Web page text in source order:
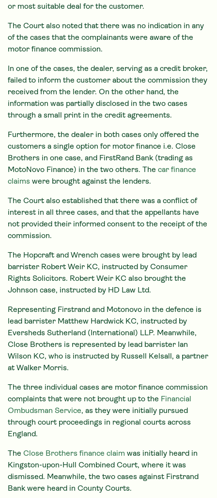
or most suitable deal for the customer.
The Court also noted that there was no indication in any
of the cases that the complainants were aware of the
motor finance commission.
In one of the cases, the dealer, serving as a credit broker,
failed to inform the customer about the commission they
received from the lender. On the other hand, the
information was partially disclosed in the two cases
through a small print in the credit agreements.
Furthermore, the dealer in both cases only offered the
customers a single option for motor finance i.e. Close
Brothers in one case, and FirstRand Bank (trading as
MotoNovo Finance) in the two others. The car finance
claims were brought against the lenders.
The Court also established that there was a conflict of
interest in all three cases, and that the appellants have
not provided their informed consent to the receipt of the
commission.
The Hopcraft and Wrench cases were brought by lead
barrister Robert Weir KC, instructed by Consumer
Rights Solicitors. Robert Weir KC also brought the
Johnson case, instructed by HD Law Ltd.
Representing Firstrand and Motonovo in the defence is
lead barrister Matthew Hardwick KC, instructed by
Eversheds Sutherland (International) LLP. Meanwhile,
Close Brothers is represented by lead barrister Ian
Wilson KC, who is instructed by Russell Kelsall, a partner
at Walker Morris.
The three individual cases are motor finance commission
complaints that were not brought up to the Financial
Ombudsman Service, as they were initially pursued
through court proceedings in regional courts across
England.
The Close Brothers finance claim was initially heard in
Kingston-upon-Hull Combined Court, where it was
dismissed. Meanwhile, the two cases against Firstrand
Bank were heard in County Courts.